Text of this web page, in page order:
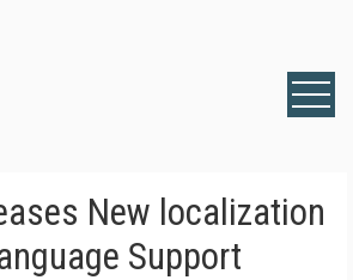
New localization
Support